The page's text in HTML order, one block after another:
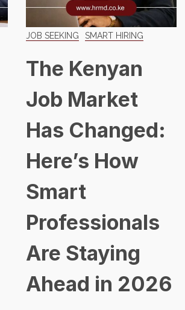
JOB SEEKING SMART HIRING
The Kenyan
Job Market
Has Changed:
Here’s How
Smart
Professionals
Are Staying
Ahead in 2026